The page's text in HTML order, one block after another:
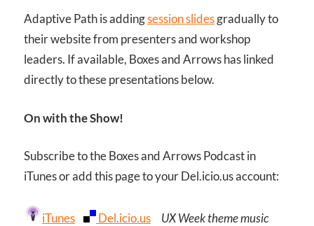
Adaptive Path is addingsession slidesgradually to
their website from presenters and workshop
leaders. If available, Boxes and Arrows has linked
directly to these presentations below.
On with the Show!
Subscribe to the Boxes and Arrows Podcast in
iTunes or add this page to your Del.icio.us account:
iTunes Del.icio.us
UX Week theme music